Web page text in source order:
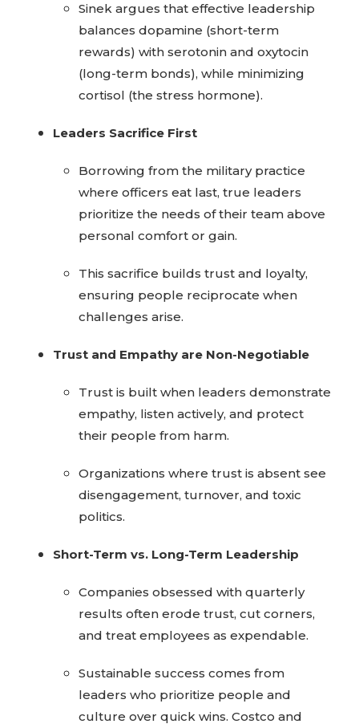
Sinek argues that effective leadership
balances dopamine (short-term
rewards) with serotonin and oxytocin
(long-term bonds), while minimizing
cortisol (the stress hormone).
Leaders Sacrifice First
Borrowing from the military practice
where officers eat last, true leaders
prioritize the needs of their team above
personal comfort or gain.
This sacrifice builds trust and loyalty,
ensuring people reciprocate when
challenges arise.
Trust and Empathy are Non-Negotiable
Trust is built when leaders demonstrate
empathy, listen actively, and protect
their people from harm.
Organizations where trust is absent see
disengagement, turnover, and toxic
politics.
Short-Term vs. Long-Term Leadership
Companies obsessed with quarterly
results often erode trust, cut corners,
and treat employees as expendable.
Sustainable success comes from
leaders who prioritize people and
culture over quick wins. Costco and